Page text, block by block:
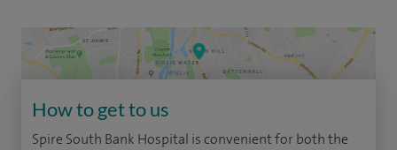
How to get to us
Spire South Bank Hospital is convenient for both the